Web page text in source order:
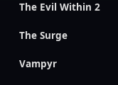
The Evil Within 2
The Surge
Vampyr